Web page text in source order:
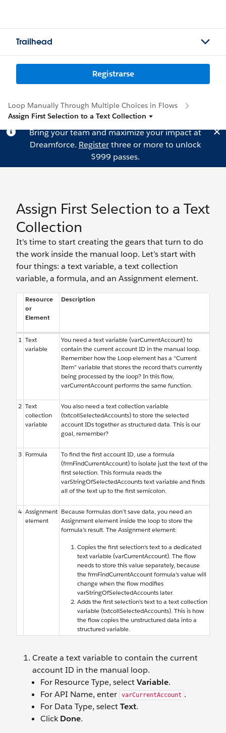
Trailhead
Registrarse
Loop Manually Through Multiple Choices in Flows
Assign First Selection to a Text Collection
Bring your team and maximize your impact at
Dreamforce. Registerthree or more to unlock
$999 passes.
Assign First Selection to a Text
Collection
It's time to start creating the gears that turn to do
the work inside the manual loop. Let’s start with
four things: a text variable, a text collection
variable, a formula, and an Assignment element.
Resource
or
Element
Description
1 Text
variable
You need a text variable (varCurrentAccount) to
contain the current account ID in the manual loop.
Remember how the Loop element has a “Current
Item” variable that stores the record that's currently
being processed by the loop? In this flow,
varCurrentAccount performs the same function.
2 Text
collection
variable
You also need a text collection variable
(txtcollSelectedAccounts) to store the selected
account IDs together as structured data. This is our
goal, remember?
3 Formula
To find the first account ID, use a formula
(frmFindCurrentAccount) to isolate just the text of the
first selection. This formula reads the
varStringOfSelectedAccounts text variable and finds
all of the text up to the first semicolon.
4 Assignment
element
Because formulas don’t save data, you need an
Assignment element inside the loop to store the
formula’s result. The Assignment element:
Copies the first selection's text to a dedicated
text variable (varCurrentAccount). The flow
needs to store this value separately, because
the frmFindCurrentAccount formula’s value will
change when the flow modifies
varStringOfSelectedAccounts later.
Adds the first selection’s text to a text collection
variable (txtcollSelectedAccounts). This is how
the flow copies the unstructured data into a
structured variable.
Create a text variable to contain the current
account ID in the manual loop.
For Resource Type, selectVariable.
For API Name, enter
varCurrentAccount .
For Data Type, selectText.
ClickDone.